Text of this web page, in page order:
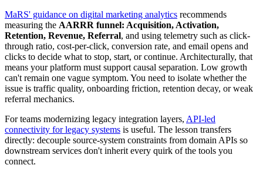
MaRS' guidance on digital marketing analytics recommends
measuring the AARRR funnel: Acquisition, Activation,
Retention, Revenue, Referral, and using telemetry such as click-
through ratio, cost-per-click, conversion rate, and email opens and
clicks to decide what to stop, start, or continue. Architecturally, that
means your platform must support causal separation. Low growth
can't remain one vague symptom. You need to isolate whether the
issue is traffic quality, onboarding friction, retention decay, or weak
referral mechanics.
For teams modernizing legacy integration layers, API-led
connectivity for legacy systems is useful. The lesson transfers
directly: decouple source-system constraints from domain APIs so
downstream services don't inherit every quirk of the tools you
connect.